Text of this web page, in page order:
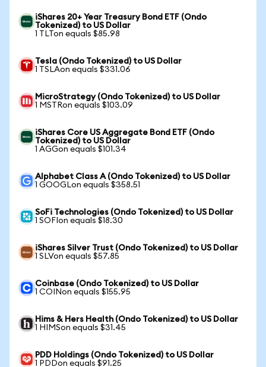
iShares 20+ Year Treasury Bond ETF (Ondo
Tokenized) to US Dollar
1 TLTon equals $85.98
Tesla (Ondo Tokenized) to US Dollar
1 TSLAon equals $331.06
MicroStrategy (Ondo Tokenized) to US Dollar
1 MSTRon equals $103.09
iShares Core US Aggregate Bond ETF (Ondo
Tokenized) to US Dollar
1 AGGon equals $101.34
Alphabet Class A (Ondo Tokenized) to US Dollar
1 GOOGLon equals $358.51
SoFi Technologies (Ondo Tokenized) to US Dollar
1 SOFIon equals $18.30
iShares Silver Trust (Ondo Tokenized) to US Dollar
1 SLVon equals $57.85
Coinbase (Ondo Tokenized) to US Dollar
1 COINon equals $155.95
Hims & Hers Health (Ondo Tokenized) to US Dollar
1 HIMSon equals $31.45
PDD Holdings (Ondo Tokenized) to US Dollar
1 PDDon equals $91.25